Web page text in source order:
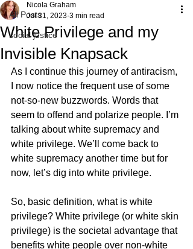
All Posts
social justice
White Privilege and my
Invisible Knapsack
Nicola Graham
Jul 31, 2023 3 min read
As I continue this journey of antiracism,
I now notice the frequent use of some
not-so-new buzzwords. Words that
seem to offend and polarize people. I’m
talking about white supremacy and
white privilege. We’ll come back to
white supremacy another time but for
now, let’s dig into white privilege.
So, basic definition, what is white
privilege? White privilege (or white skin
privilege) is the societal advantage that
benefits white people over non-white